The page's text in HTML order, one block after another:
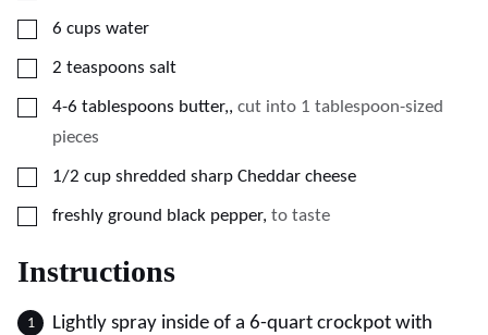
▢
6 cups water
▢
2 teaspoons salt
▢
4-6 tablespoons butter,, cut into 1 tablespoon-sized
pieces
▢
1/2 cup shredded sharp Cheddar cheese
▢
freshly ground black pepper, to taste
Instructions
Lightly spray inside of a 6-quart crockpot with